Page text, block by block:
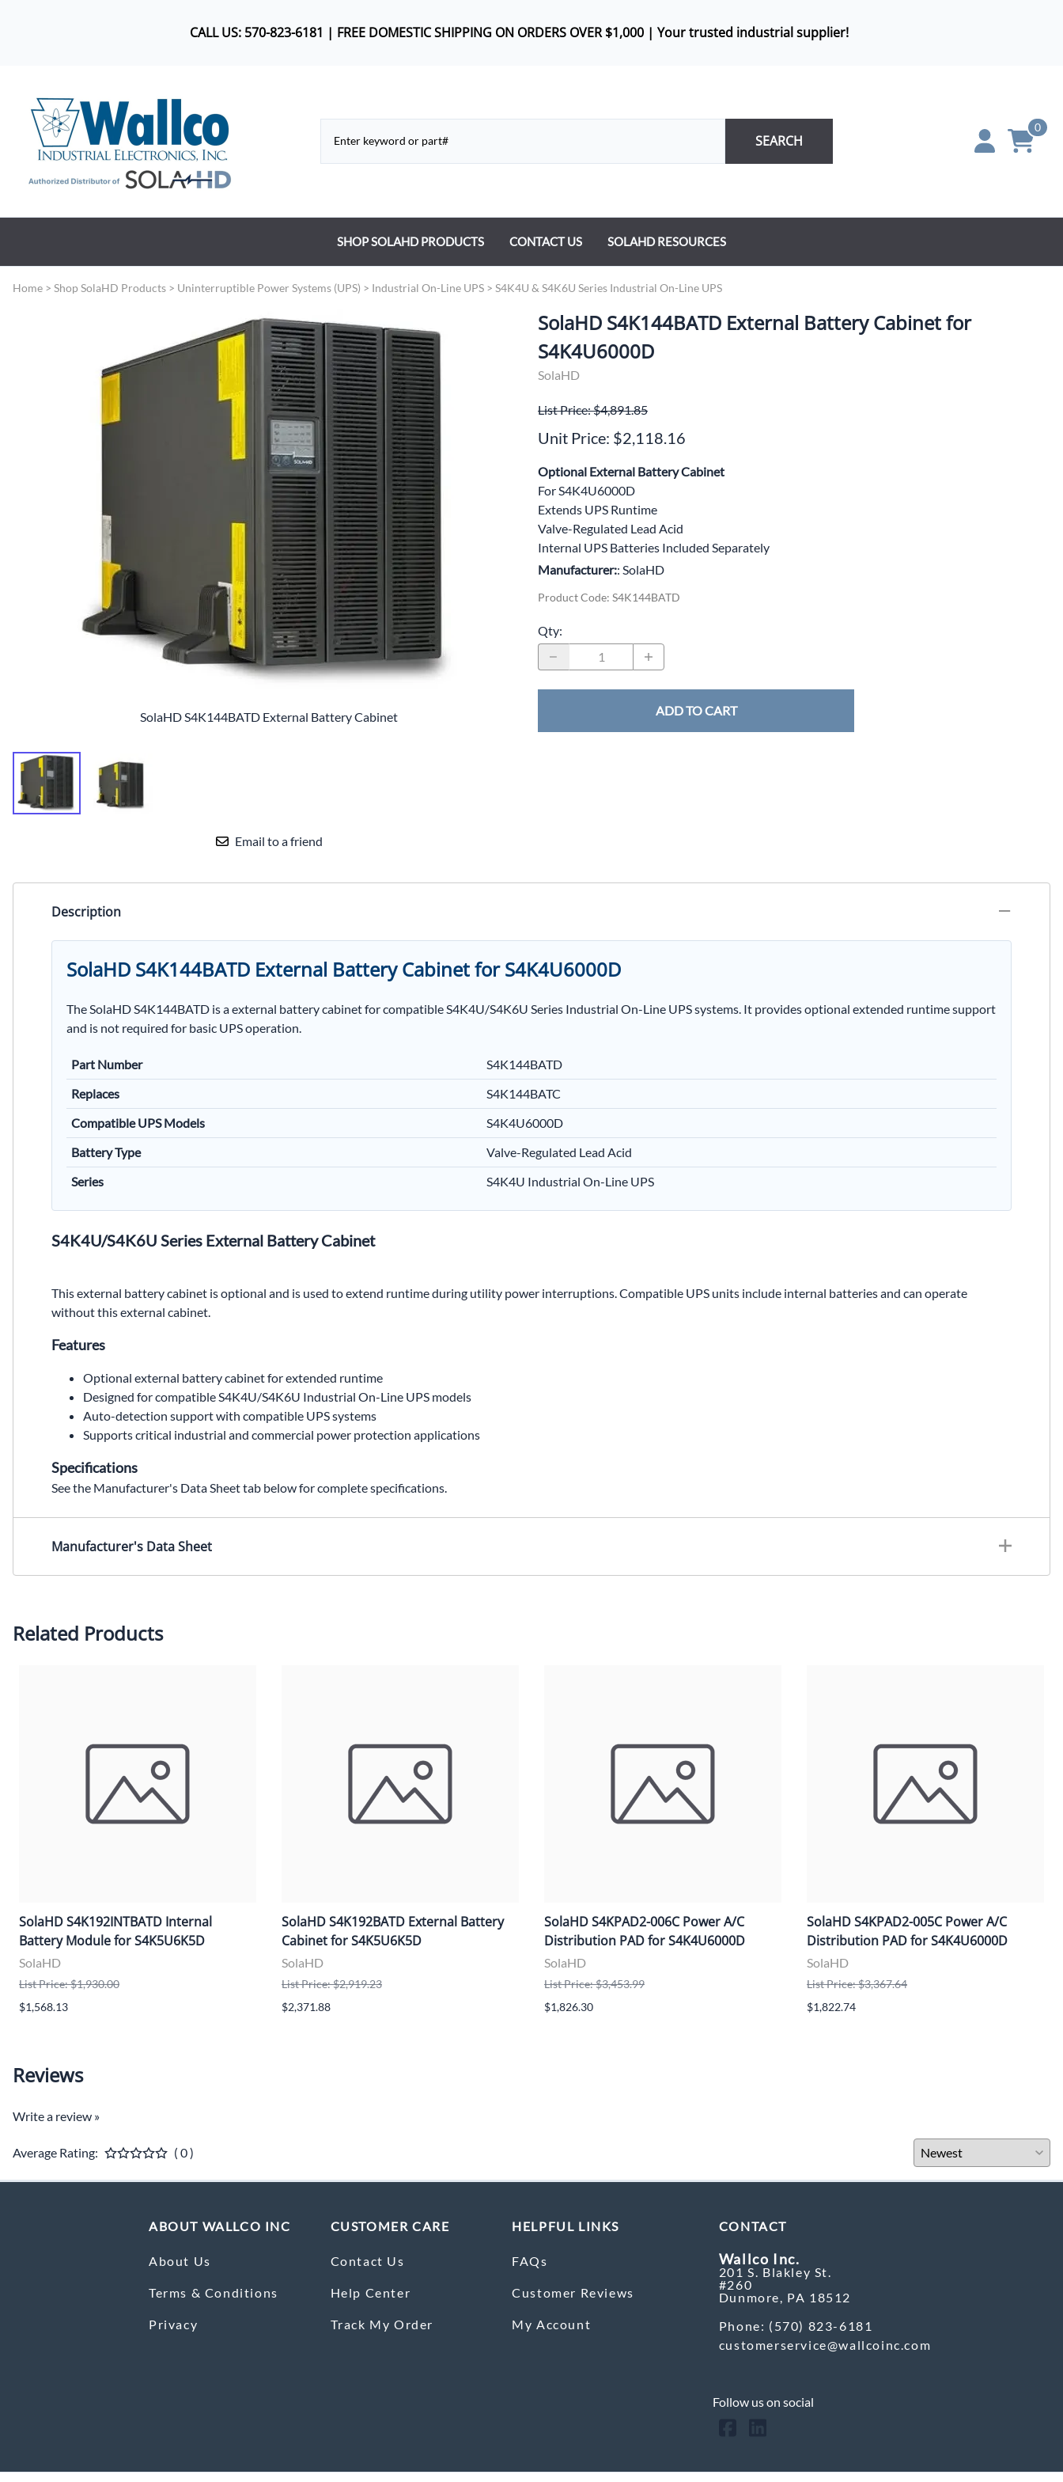
CALL US: 570-823-6181 | FREE DOMESTIC SHIPPING ON ORDERS OVER $1,000 | Your trusted industrial supplier!
SEARCH
0
SHOP SOLAHD PRODUCTS
Dry Type Transformers
Power Conditioning
Surge Protection Devices
Uninterruptible Power Systems (UPS)
CONTACT US SOLAHD RESOURCES
Home > Shop SolaHD Products > Uninterruptible Power Systems (UPS) > Industrial On-Line UPS > S4K4U & S4K6U Series Industrial On-Line UPS
SolaHD S4K144BATD External Battery Cabinet
Email to a friend
SolaHD S4K144BATD External Battery Cabinet for
S4K4U6000D
SolaHD
List Price: $4,891.85
Unit Price: $2,118.16
Optional External Battery Cabinet
For S4K4U6000D
Extends UPS Runtime
Valve-Regulated Lead Acid
Internal UPS Batteries Included Separately
Manufacturer:: SolaHD
Product Code: S4K144BATD
Qty:
ADD TO CART
Description
SolaHD S4K144BATD External Battery Cabinet for S4K4U6000D
The SolaHD S4K144BATD is a external battery cabinet for compatible S4K4U/S4K6U Series Industrial On-Line UPS systems. It provides optional extended runtime support
and is not required for basic UPS operation.
Part Number
S4K144BATD
Replaces
S4K144BATC
Compatible UPS Models
S4K4U6000D
Battery Type
Valve-Regulated Lead Acid
Series
S4K4U Industrial On-Line UPS
S4K4U/S4K6U Series External Battery Cabinet
This external battery cabinet is optional and is used to extend runtime during utility power interruptions. Compatible UPS units include internal batteries and can operate
without this external cabinet.
Features
Optional external battery cabinet for extended runtime
Designed for compatible S4K4U/S4K6U Industrial On-Line UPS models
Auto-detection support with compatible UPS systems
Supports critical industrial and commercial power protection applications
Specifications
See the Manufacturer's Data Sheet tab below for complete specifications.
Manufacturer's Data Sheet
Related Products
SolaHD S4K192INTBATD Internal
Battery Module for S4K5U6K5D
SolaHD
List Price: $1,930.00
$1,568.13
SolaHD S4K192BATD External Battery
Cabinet for S4K5U6K5D
SolaHD
List Price: $2,919.23
$2,371.88
SolaHD S4KPAD2-006C Power A/C
Distribution PAD for S4K4U6000D
SolaHD
List Price: $3,453.99
$1,826.30
SolaHD S4KPAD2-005C Power A/C
Distribution PAD for S4K4U6000D
SolaHD
List Price: $3,367.64
$1,822.74
Reviews
Write a review »
Average Rating: ( 0 )
ABOUT WALLCO INC
About Us
Terms & Conditions
Privacy
CUSTOMER CARE
Contact Us
Help Center
Track My Order
HELPFUL LINKS
FAQs
Customer Reviews
My Account
CONTACT
Wallco Inc.
201 S. Blakley St.
#260
Dunmore, PA 18512
Phone: (570) 823-6181
customerservice@wallcoinc.com
Follow us on social